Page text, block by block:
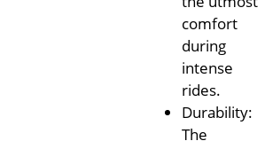
comfort
during
intense
rides.
Durability:
The